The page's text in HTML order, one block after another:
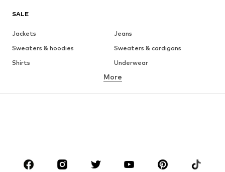
SALE
Jackets
Jeans
Sweaters & hoodies
Sweaters & cardigans
Shirts
Underwear
Button-up shirts
CLOTHING
More